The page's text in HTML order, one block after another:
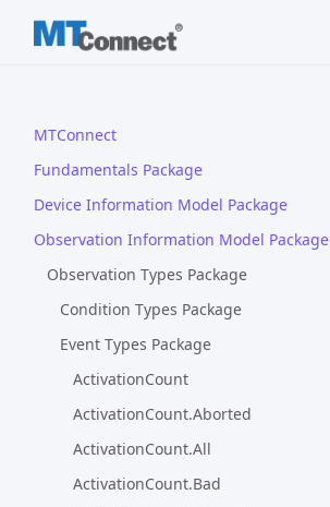
MTConnect
Fundamentals Package
Device Information Model Package
Observation Information Model Package
Observation Types Package
Condition Types Package
Event Types Package
ActivationCount
ActivationCount.Aborted
ActivationCount.All
ActivationCount.Bad